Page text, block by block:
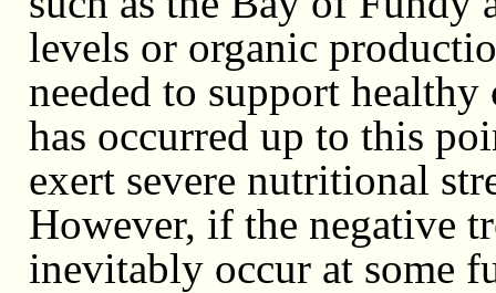
levels or organic
needed to support
has occurred up to this
exert severe nutritional
However, if the negative
inevitably occur at some